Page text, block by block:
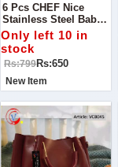
6 Pcs CHEF Nice
Stainless Steel Baby
Spoon Set Flower-
Kitchen Cutlery
Only left 10 in
stock
Rs:799Rs:650
New Item